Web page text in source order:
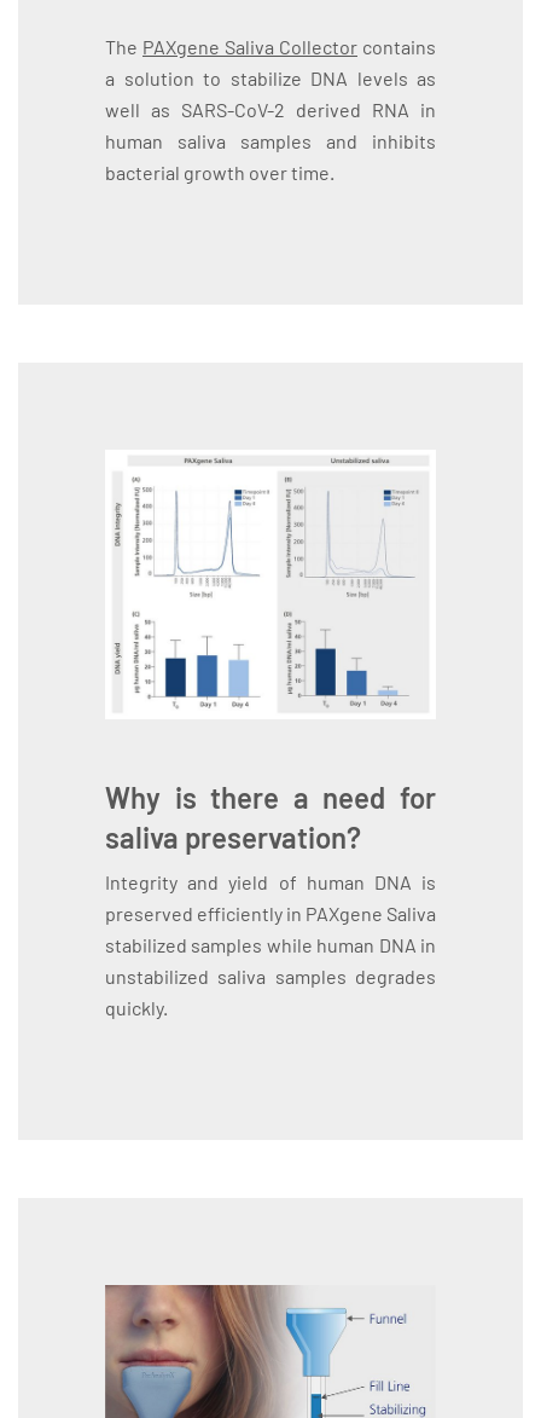
The PAXgene Saliva Collector contains
a solution to stabilize DNA levels as
well as SARS-CoV-2 derived RNA in
human saliva samples and inhibits
bacterial growth over time.
Why is there a need for
saliva preservation?
Integrity and yield of human DNA is
preserved efficiently in PAXgene Saliva
stabilized samples while human DNA in
unstabilized saliva samples degrades
quickly.